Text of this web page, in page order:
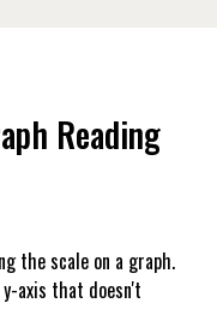
Reading
the scale on a graph.
axis that doesn't